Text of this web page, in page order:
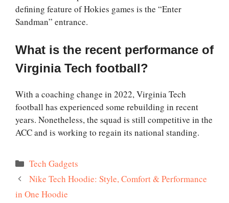
defining feature of Hokies games is the “Enter
Sandman” entrance.
What is the recent performance of
Virginia Tech football?
With a coaching change in 2022, Virginia Tech
football has experienced some rebuilding in recent
years. Nonetheless, the squad is still competitive in the
ACC and is working to regain its national standing.
Categories
Tech Gadgets
Nike Tech Hoodie: Style, Comfort & Performance
in One Hoodie